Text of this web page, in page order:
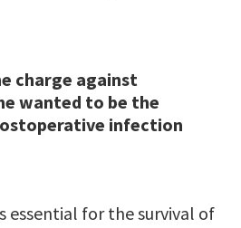
charge against
wanted to be the
infection
essential for the survival of